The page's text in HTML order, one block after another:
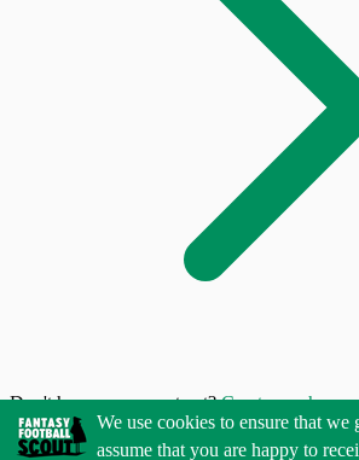
Don't have an account yet?Create one here
We use cookies to ensure that
assume that you are happy to